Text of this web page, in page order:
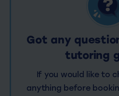
Got any
tutoring
If you would like to
anything before